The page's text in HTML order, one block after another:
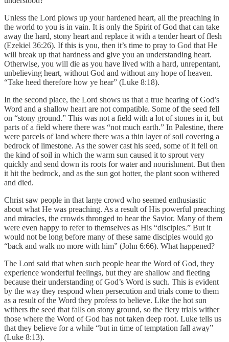
Unless the Lord plows up your hardened heart, all the preaching in
the world to you is in vain. It is only the Spirit of God that can take
away the hard, stony heart and replace it with a tender heart of flesh
(Ezekiel 36:26). If this is you, then it’s time to pray to God that He
will break up that hardness and give you an understanding heart.
Otherwise, you will die as you have lived with a hard, unrepentant,
unbelieving heart, without God and without any hope of heaven.
“Take heed therefore how ye hear” (Luke 8:18).
In the second place, the Lord shows us that a true hearing of God’s
Word and a shallow heart are not compatible. Some of the seed fell
on “stony ground.” This was not a field with a lot of stones in it, but
parts of a field where there was “not much earth.” In Palestine, there
were parcels of land where there was a thin layer of soil covering a
bedrock of limestone. As the sower cast his seed, some of it fell on
the kind of soil in which the warm sun caused it to sprout very
quickly and send down its roots for water and nourishment. But then
it hit the bedrock, and as the sun got hotter, the plant soon withered
and died.
Christ saw people in that large crowd who seemed enthusiastic
about what He was preaching. As a result of His powerful preaching
and miracles, the crowds thronged to hear the Savior. Many of them
were even happy to refer to themselves as His “disciples.” But it
would not be long before many of these same disciples would go
“back and walk no more with him” (John 6:66). What happened?
The Lord said that when such people hear the Word of God, they
experience wonderful feelings, but they are shallow and fleeting
because their understanding of God’s Word is such. This is evident
by the way they respond when persecution and trials come to them
as a result of the Word they profess to believe. Like the hot sun
withers the seed that falls on stony ground, so the fiery trials wither
those where the Word of God has not taken deep root. Luke tells us
that they believe for a while “but in time of temptation fall away”
(Luke 8:13).